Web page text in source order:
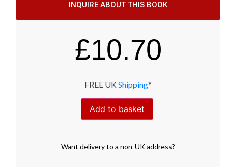
INQUIRE ABOUT THIS BOOK
£10.70
FREE UK Shipping*
Add to basket
Want deliveryto a non-UK address?